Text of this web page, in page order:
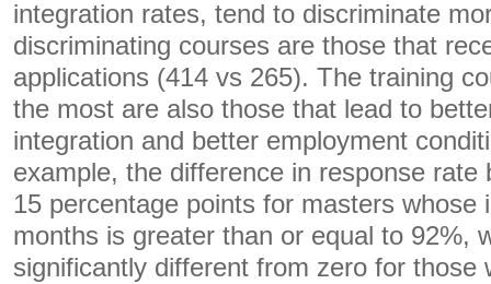
integration rates, tend to discriminate
discriminating courses are those that
applications (414 vs 265). The training
the most are also those that lead to
integration and better employment
example, the difference in response rate
15 percentage points for masters whose
months is greater than or equal to 92%,
significantly different from zero for those